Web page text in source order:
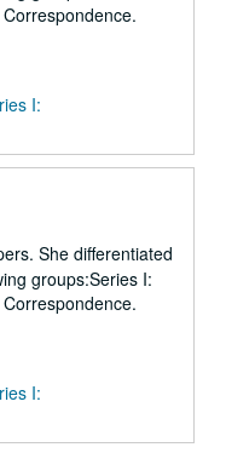
I:
She differentiated
groups:Series I:
I: